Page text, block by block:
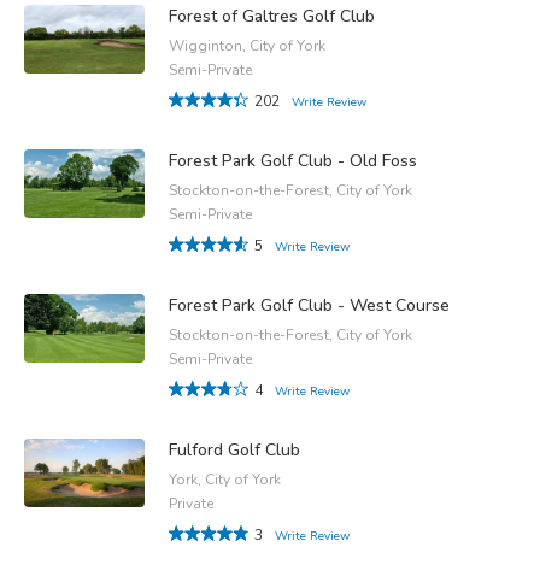
Forest of Galtres Golf Club
Wigginton, City of York
Semi-Private
202
Write Review
Forest Park Golf Club - Old Foss
Stockton-on-the-Forest, City of York
Semi-Private
5
Write Review
Forest Park Golf Club - West Course
Stockton-on-the-Forest, City of York
Semi-Private
4
Write Review
Fulford Golf Club
York, City of York
Private
3
Write Review